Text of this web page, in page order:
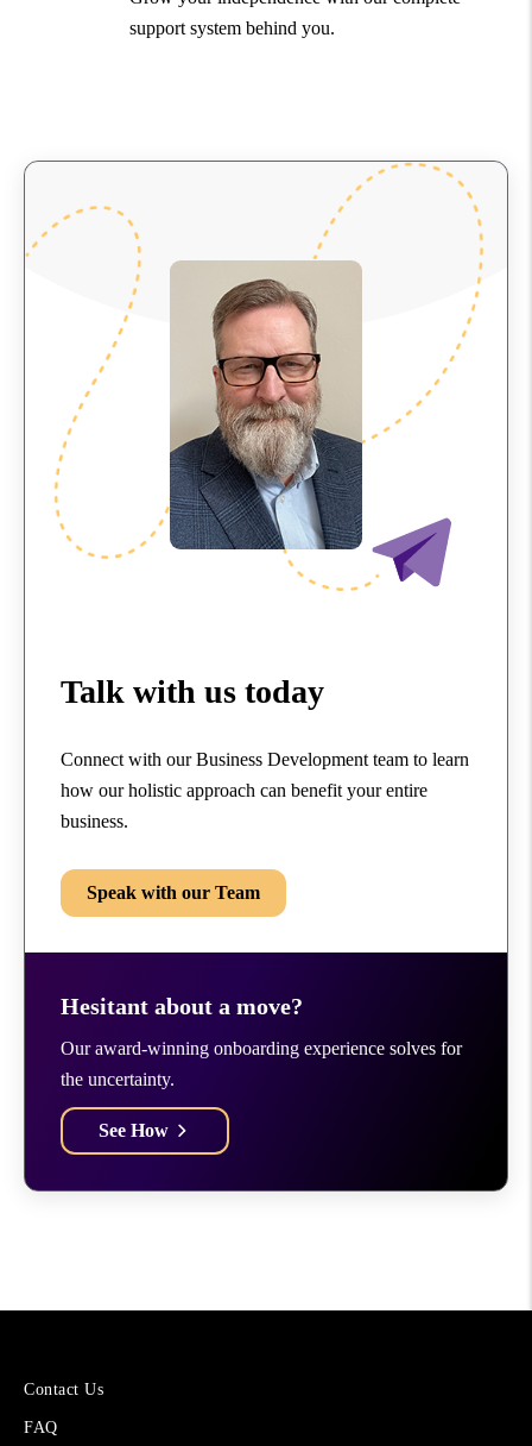
support system behind you.
Talk with us today
Connect with our Business Development team to learn
how our holistic approach can benefit your entire
business.
Speak with our Team
Hesitant about a move?
Our award-winning onboarding experience solves for
the uncertainty.
See How
More
Cetera
Contact Us
FAQ